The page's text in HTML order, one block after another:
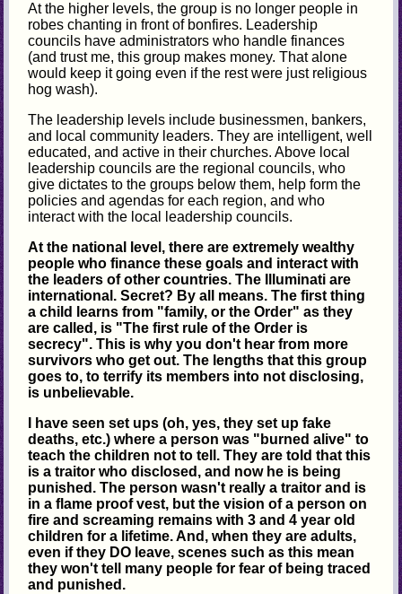
At the higher levels, the group is no longer people in
robes chanting in front of bonfires. Leadership
councils have administrators who handle finances
(and trust me, this group makes money. That alone
would keep it going even if the rest were just religious
hog wash).
The leadership levels include businessmen, bankers,
and local community leaders. They are intelligent, well
educated, and active in their churches. Above local
leadership councils are the regional councils, who
give dictates to the groups below them, help form the
policies and agendas for each region, and who
interact with the local leadership councils.
At the national level, there are extremely wealthy
people who finance these goals and interact with
the leaders of other countries. The Illuminati are
international. Secret? By all means. The first thing
a child learns from "family, or the Order" as they
are called, is "The first rule of the Order is
secrecy". This is why you don't hear from more
survivors who get out. The lengths that this group
goes to, to terrify its members into not disclosing,
is unbelievable.
I have seen set ups (oh, yes, they set up fake
deaths, etc.) where a person was "burned alive" to
teach the children not to tell. They are told that this
is a traitor who disclosed, and now he is being
punished. The person wasn't really a traitor and is
in a flame proof vest, but the vision of a person on
fire and screaming remains with 3 and 4 year old
children for a lifetime. And, when they are adults,
even if they DO leave, scenes such as this mean
they won't tell many people for fear of being traced
and punished.